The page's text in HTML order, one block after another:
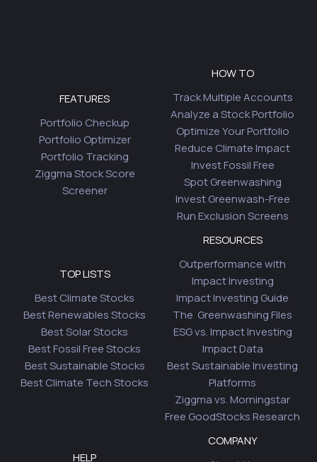
FEATURES
Portfolio Checkup
Portfolio Optimizer
Portfolio Tracking
Ziggma Stock Score
Screener
HOW TO
Track Multiple Accounts
Analyze a Stock Portfolio
Optimize Your Portfolio
Reduce Climate Impact
Invest Fossil Free
Spot Greenwashing
Invest Greenwash-Free
Run Exclusion Screens
TOP LISTS
Best Climate Stocks
Best Renewables Stocks
Best Solar Stocks
Best Fossil Free Stocks
Best Sustainable Stocks
Best Climate Tech Stocks
RESOURCES
Outperformance with
Impact Investing
Impact Investing Guide
The Greenwashing Files
ESG vs. Impact Investing
Impact Data
Best Sustainable Investing
Platforms
Ziggma vs. Morningstar
Free GoodStocks Research
HELP
COMPANY